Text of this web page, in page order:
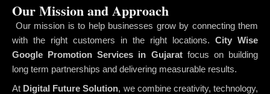
Our Mission and Approach
Our mission is to help businesses grow by connecting them
with the right customers in the right locations. City Wise
Google Promotion Services in Gujaratfocus on building
long term partnerships and delivering measurable results.
At Digital Future Solution, we combine creativity, technology,